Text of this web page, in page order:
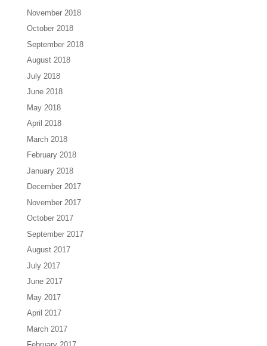
November 2018
October 2018
September 2018
August 2018
July 2018
June 2018
May 2018
April 2018
March 2018
February 2018
January 2018
December 2017
November 2017
October 2017
September 2017
August 2017
July 2017
June 2017
May 2017
April 2017
March 2017